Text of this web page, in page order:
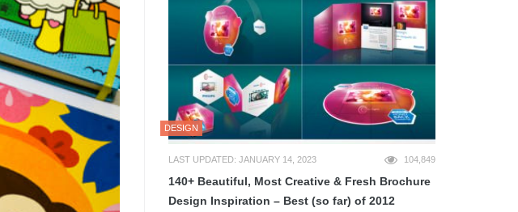
DESIGN
LAST UPDATED: JANUARY 14, 2023 104,849
140+ Beautiful, Most Creative & Fresh Brochure
Design Inspiration – Best (so far) of 2012